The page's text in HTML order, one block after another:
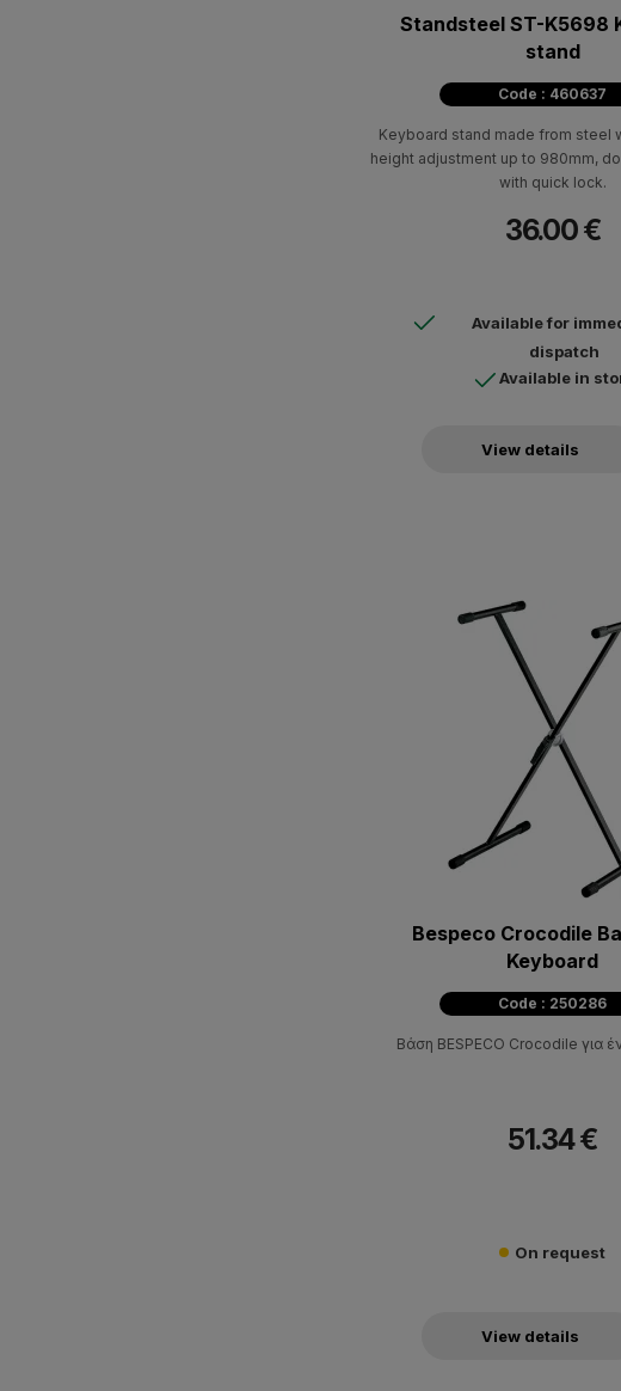
Standsteel ST-K5698
stand
Code : 460637
Keyboard stand made from steel
height adjustment up to 980mm,
with quick lock.
36.00 €
Available for
dispatch
Available in
View details
Bespeco Crocodile
Keyboard
Code : 250286
Βάση BESPECO Crocodile για
51.34 €
On request
View details